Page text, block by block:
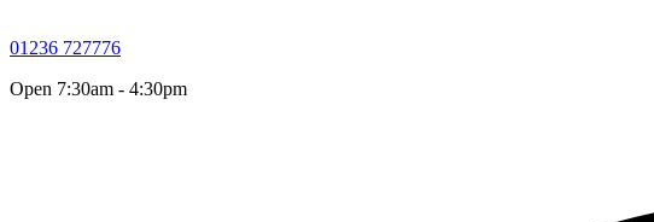
01236 727776
Open 7:30am - 4:30pm